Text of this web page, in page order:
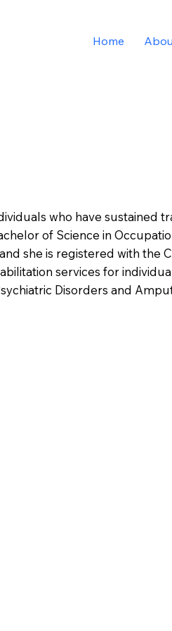
Home
who have sustained
of Science in
she is registered with the
services for
Disorders and